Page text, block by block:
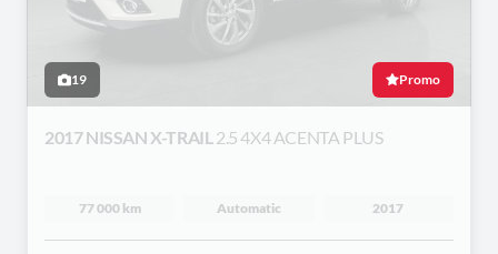
19 Promo
2017 NISSAN X-TRAIL2.5 4X4 ACENTA PLUS
77 000 km Automatic 2017